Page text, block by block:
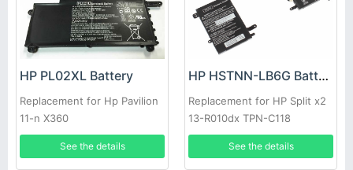
HP PL02XL Battery
Replacement for Hp Pavilion
11-n X360
See the details
HP HSTNN-LB6G Battery
Replacement for HP Split x2
13-R010dx TPN-C118
See the details